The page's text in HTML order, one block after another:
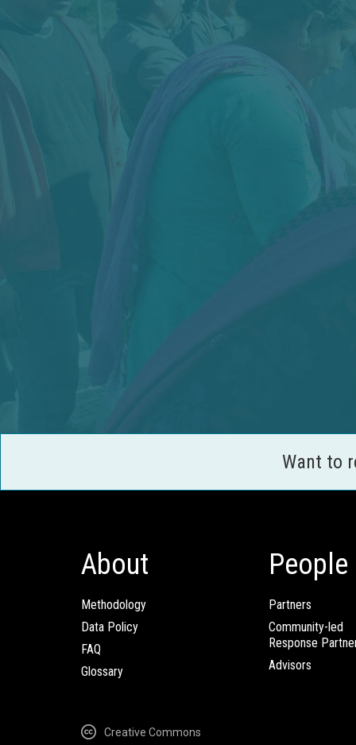
Want to
About
Methodology
Data Policy
FAQ
Glossary
People
Partners
Community-led
Response
Advisors
Creative Commons